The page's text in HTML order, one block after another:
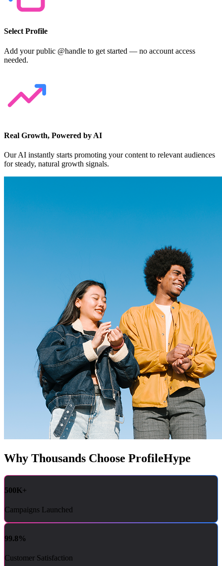
Select Profile
Add your public @handle to get started — no account access
needed.
Real Growth, Powered by AI
Our AI instantly starts promoting your content to relevant audiences
for steady, natural growth signals.
Why Thousands Choose ProfileHype
500K+
Campaigns Launched
99.8%
Customer Satisfaction